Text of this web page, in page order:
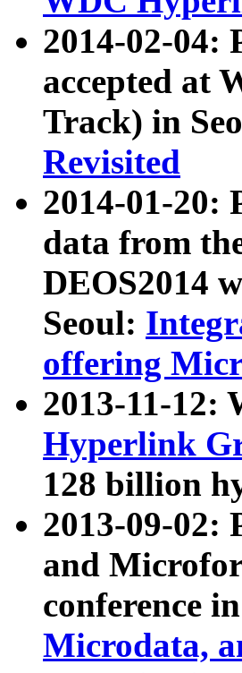
2014-02-04:
accepted at
Track) in
Revisited
2014-01-20:
data from
DEOS2014
Seoul:
offering
2013-11-12:
Hyperlink
128 billion
2013-09-02:
and
conference
Microdata,